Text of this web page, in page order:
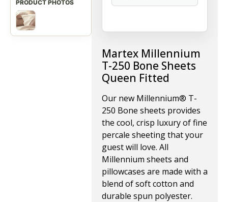
Martex Millennium
T-250 Bone Sheets
Queen Fitted
Our new Millennium® T-
250 Bone sheets provides
the cool, crisp luxury of fine
percale sheeting that your
guest will love. All
Millennium sheets and
pillowcases are made with a
blend of soft cotton and
durable spun polyester.